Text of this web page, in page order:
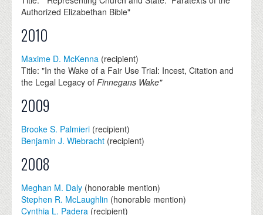
Authorized Elizabethan Bible"
2010
Maxime D. McKenna (recipient)
Title: "In the Wake of a Fair Use Trial: Incest, Citation and
the Legal Legacy ofFinnegans Wake"
2009
Brooke S. Palmieri (recipient)
Benjamin J. Wiebracht (recipient)
2008
Meghan M. Daly (honorable mention)
Stephen R. McLaughlin (honorable mention)
Cynthia L. Padera (recipient)